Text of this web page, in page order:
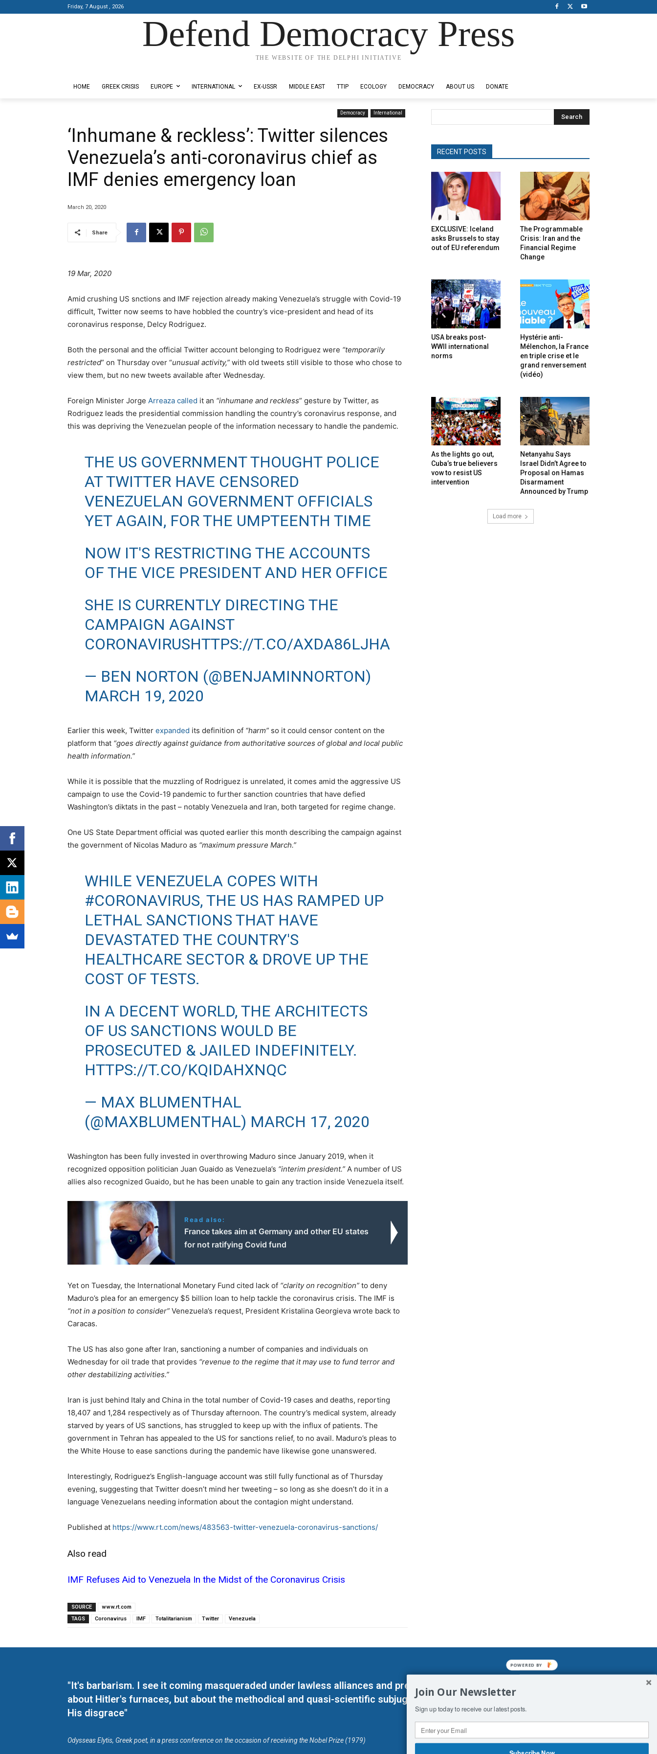
Friday, 7 August , 2026
Defend Democracy Press
THE WEBSITE OF THE DELPHI INITIATIVE
HOME GREEK CRISIS EUROPE INTERNATIONAL EX-USSR MIDDLE EAST TTIP ECOLOGY DEMOCRACY ABOUT US DONATE
Democracy International
‘Inhumane & reckless’: Twitter silences
Venezuela’s anti-coronavirus chief as
IMF denies emergency loan
March 20, 2020
Share
19 Mar, 2020
Amid crushing US snctions and IMF rejection already making Venezuela’s struggle with Covid-19
difficult, Twitter now seems to have hobbled the country’s vice-president and head of its
coronavirus response, Delcy Rodriguez.
Both the personal and the official Twitter account belonging to Rodriguez were “temporarily
restricted” on Thursday over “unusual activity,” with old tweets still visible to those who chose to
view them, but no new tweets available after Wednesday.
Foreign Minister Jorge Arreaza called it an “inhumane and reckless” gesture by Twitter, as
Rodriguez leads the presidential commission handling the country’s coronavirus response, and
this was depriving the Venezuelan people of the information necessary to handle the pandemic.
THE US GOVERNMENT THOUGHT POLICE
AT TWITTER HAVE CENSORED
VENEZUELAN GOVERNMENT OFFICIALS
YET AGAIN, FOR THE UMPTEENTH TIME
NOW IT'S RESTRICTING THE ACCOUNTS
OF THE VICE PRESIDENT AND HER OFFICE
SHE IS CURRENTLY DIRECTING THE
CAMPAIGN AGAINST
CORONAVIRUSHTTPS://T.CO/AXDA86LJHA
— BEN NORTON (@BENJAMINNORTON)
MARCH 19, 2020
Earlier this week, Twitter expanded its definition of “harm” so it could censor content on the
platform that “goes directly against guidance from authoritative sources of global and local public
health information.”
While it is possible that the muzzling of Rodriguez is unrelated, it comes amid the aggressive US
campaign to use the Covid-19 pandemic to further sanction countries that have defied
Washington’s diktats in the past – notably Venezuela and Iran, both targeted for regime change.
One US State Department official was quoted earlier this month describing the campaign against
the government of Nicolas Maduro as “maximum pressure March.”
WHILE VENEZUELA COPES WITH
#CORONAVIRUS, THE US HAS RAMPED UP
LETHAL SANCTIONS THAT HAVE
DEVASTATED THE COUNTRY'S
HEALTHCARE SECTOR & DROVE UP THE
COST OF TESTS.
IN A DECENT WORLD, THE ARCHITECTS
OF US SANCTIONS WOULD BE
PROSECUTED & JAILED INDEFINITELY.
HTTPS://T.CO/KQIDAHXNQC
— MAX BLUMENTHAL
(@MAXBLUMENTHAL) MARCH 17, 2020
Washington has been fully invested in overthrowing Maduro since January 2019, when it
recognized opposition politician Juan Guaido as Venezuela’s “interim president.” A number of US
allies also recognized Guaido, but he has been unable to gain any traction inside Venezuela itself.
Read also:
France takes aim at Germany and other EU states
for not ratifying Covid fund
Yet on Tuesday, the International Monetary Fund cited lack of “clarity on recognition” to deny
Maduro’s plea for an emergency $5 billion loan to help tackle the coronavirus crisis. The IMF is
“not in a position to consider” Venezuela’s request, President Kristalina Georgieva wrote back to
Caracas.
The US has also gone after Iran, sanctioning a number of companies and individuals on
Wednesday for oil trade that provides “revenue to the regime that it may use to fund terror and
other destabilizing activities.”
Iran is just behind Italy and China in the total number of Covid-19 cases and deaths, reporting
18,407 and 1,284 respectively as of Thursday afternoon. The country’s medical system, already
starved by years of US sanctions, has struggled to keep up with the influx of patients. The
government in Tehran has appealed to the US for sanctions relief, to no avail. Maduro’s pleas to
the White House to ease sanctions during the pandemic have likewise gone unanswered.
Interestingly, Rodriguez’s English-language account was still fully functional as of Thursday
evening, suggesting that Twitter doesn’t mind her tweeting – so long as she doesn’t do it in a
language Venezuelans needing information about the contagion might understand.
Published at https://www.rt.com/news/483563-twitter-venezuela-coronavirus-sanctions/
Also read
IMF Refuses Aid to Venezuela In the Midst of the Coronavirus Crisis
SOURCE
www.rt.com
TAGS
Coronavirus IMF Totalitarianism Twitter Venezuela
Search
RECENT POSTS
EXCLUSIVE: Iceland
asks Brussels to stay
out of EU referendum
The Programmable
Crisis: Iran and the
Financial Regime
Change
USA breaks post-
WWII international
norms
Hystérie anti-
Mélenchon, la France
en triple crise et le
grand renversement
(vidéo)
As the lights go out,
Cuba’s true believers
vow to resist US
intervention
Netanyahu Says
Israel Didn’t Agree to
Proposal on Hamas
Disarmament
Announced by Trump
Load more
"It's barbarism. I see it coming masqueraded under lawless alliances and predetermined enslavements. It may not be
about Hitler's furnaces, but about the methodical and quasi-scientific subjugation of Man. His absolute humiliation.
His disgrace"
Odysseas Elytis, Greek poet, in a press conference on the occasion of receiving the Nobel Prize (1979)
Join Our Newsletter
Sign up today to receive our latest posts.
POWERED BY